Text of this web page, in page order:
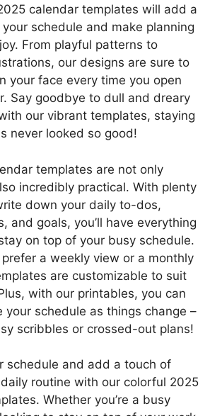
calendar templates will add a
schedule and make planning
From playful patterns to
our designs are sure to
your face every time you open
Say goodbye to dull and dreary
our vibrant templates, staying
never looked so good!
templates are not only
incredibly practical. With plenty
down your daily to-dos,
and goals, you’ll have everything
on top of your busy schedule.
a weekly view or a monthly
are customizable to suit
with our printables, you can
your schedule as things change –
scribbles or crossed-out plans!
schedule and add a touch of
routine with our colorful 2025
Whether you’re a busy